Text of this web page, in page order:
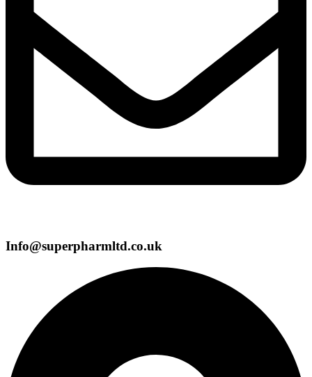
Info@superpharmltd.co.uk